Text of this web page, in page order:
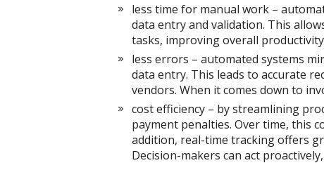
less time for manual work –
data entry and validation. This
tasks, improving overall
less errors – automated systems
data entry. This leads to accurate
vendors. When it comes down to
cost efficiency – by streamlining
payment penalties. Over time, this
addition, real-time tracking offers
Decision-makers can act